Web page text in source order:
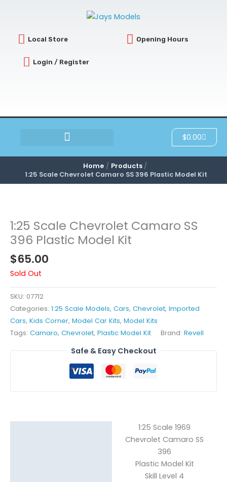
Local Store Opening Hours
Login / Register
$0.00Cart
Home
Products
1:25 Scale Chevrolet Camaro SS 396 Plastic Model Kit
1:25 Scale Chevrolet Camaro SS
396 Plastic Model Kit
$65.00
Sold Out
SKU: 07712
Categories: 1:25 Scale Models, Cars, Chevrolet, Imported
Cars, Kids Corner, Model Car Kits, Model Kits
Tags: Camaro, Chevrolet, Plastic Model Kit Brand: Revell
Safe & Easy Checkout
1:25 Scale 1969
Chevrolet Camaro SS
396
Plastic Model Kit
Skill Level 4